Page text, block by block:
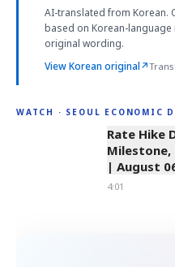
AI-translated from Korean.
based on Korean-
original wording.
View Korean original↗
WATCH · SEOUL ECONOMIC
4:01
Rate Hike
Milestone,
| August
4:01